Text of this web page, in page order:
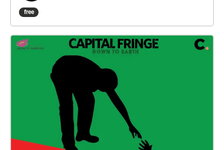
locations in Washington, D.C. Each piece is
composed with environmental sound materials from
Tenerife, Gran Canaria, Fuerteventura, and Lanzarote.
This project investigates the vitality of more-than-
human entities and realities, aiming to promote less
anthropocentric ways of being and thinking.
Through different listening strategies and audio
technologies, the work concentrates on what usually
remains hidden or unnoticed, on the limits and
thresholds of perception and attention. The project
focuses on the voices and audible presence of
free